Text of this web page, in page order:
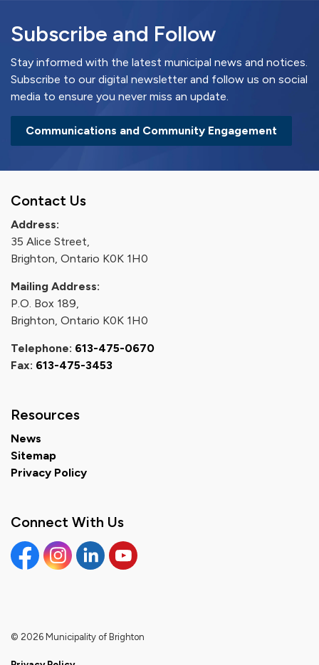
Subscribe and Follow
Stay informed with the latest municipal news and notices.
Subscribe to our digital newsletter and follow us on social
media to ensure you never miss an update.
Communications and Community Engagement
Contact Us
Address:
35 Alice Street,
Brighton, Ontario K0K 1H0
Mailing Address:
P.O. Box 189,
Brighton, Ontario K0K 1H0
Telephone: 613-475-0670
Fax: 613-475-3453
Resources
News
Sitemap
Privacy Policy
Connect With Us
FacebookInstagramLinkedinYouTube
© 2026 Municipality of Brighton